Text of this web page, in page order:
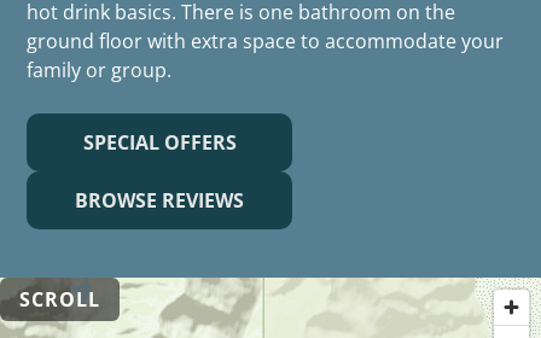
hot drink basics. There is one bathroom on the
ground floor with extra space to accommodate your
family or group.
SPECIAL OFFERS
BROWSE REVIEWS
SCROLL